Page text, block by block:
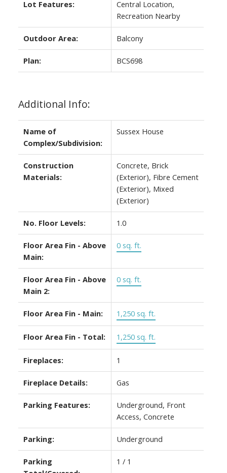
Lot Features:
Central Location,
Recreation Nearby
Outdoor Area: Balcony
Plan: BCS698
Additional Info:
Name of
Complex/Subdivision:
Sussex House
Construction
Materials:
Concrete, Brick
(Exterior), Fibre Cement
(Exterior), Mixed
(Exterior)
No. Floor Levels: 1.0
Floor Area Fin - Above
Main:
0 sq. ft.
Floor Area Fin - Above
Main 2:
0 sq. ft.
Floor Area Fin - Main: 1,250 sq. ft.
Floor Area Fin - Total: 1,250 sq. ft.
Fireplaces: 1
Fireplace Details: Gas
Parking Features:
Underground, Front
Access, Concrete
Parking: Underground
Parking
1 / 1